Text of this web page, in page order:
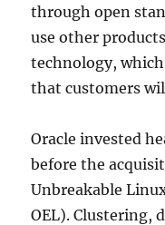
through open
use other
technology,
that customers
Oracle invested
before the
Unbreakable
OEL). Clustering,